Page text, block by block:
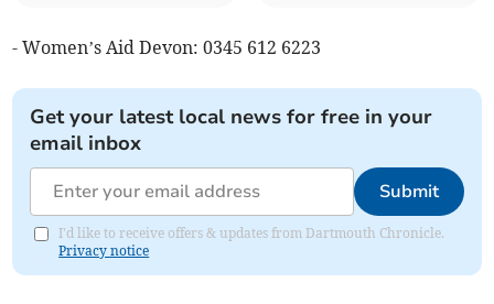
- Women’s Aid Devon: 0345 612 6223
Get your latest local news for free in your
email inbox
Submit
I'd like to receive offers & updates from Dartmouth Chronicle.
Privacy notice